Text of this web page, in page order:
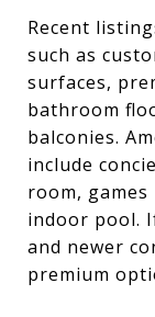
Recent
such as
surfaces,
bathroom
balconies.
include
room,
indoor pool.
and newer
premium